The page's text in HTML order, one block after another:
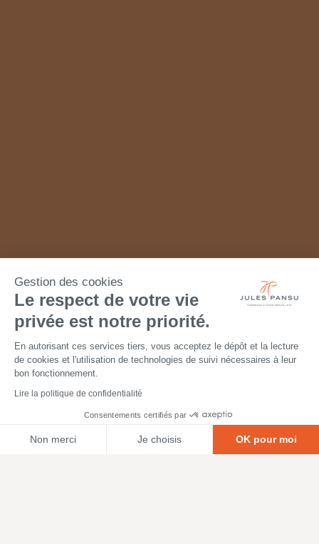
Gestion des cookies
Le respect de votre vie
privée est notre priorité.
En autorisant ces services tiers, vous acceptez le dépôt et la lecture
de cookies et l'utilisation de technologies de suivi nécessaires à leur
bon fonctionnement.
Lire la politique de confidentialité
Consentements certifiés par
Non merci Je choisis OK pour moi